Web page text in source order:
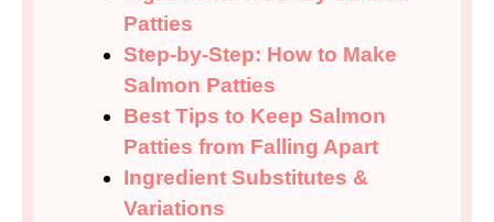
Patties
Step-by-Step: How to Make
Salmon Patties
Best Tips to Keep Salmon
Patties from Falling Apart
Ingredient Substitutes &
Variations